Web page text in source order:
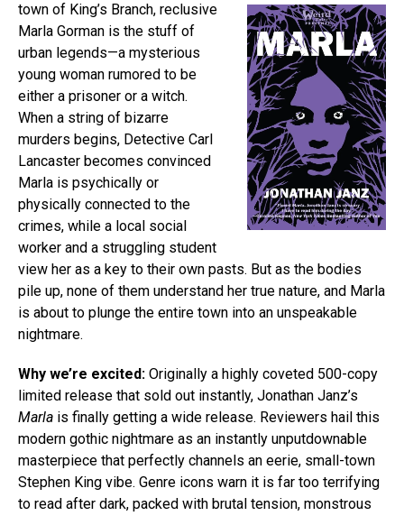
town of King’s Branch, reclusive
Marla Gorman is the stuff of
urban legends—a mysterious
young woman rumored to be
either a prisoner or a witch.
When a string of bizarre
murders begins, Detective Carl
Lancaster becomes convinced
Marla is psychically or
physically connected to the
crimes, while a local social
worker and a struggling student
view her as a key to their own pasts. But as the bodies
pile up, none of them understand her true nature, and Marla
is about to plunge the entire town into an unspeakable
nightmare.
Why we’re excited: Originally a highly coveted 500-copy
limited release that sold out instantly, Jonathan Janz’s
Marla is finally getting a wide release. Reviewers hail this
modern gothic nightmare as an instantly unputdownable
masterpiece that perfectly channels an eerie, small-town
Stephen King vibe. Genre icons warn it is far too terrifying
to read after dark, packed with brutal tension, monstrous